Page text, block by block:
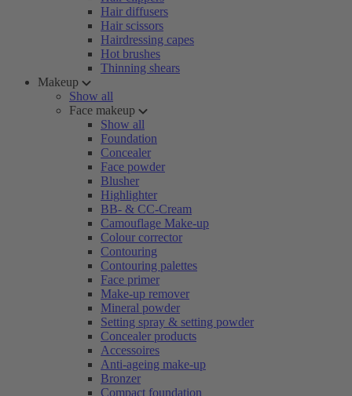
Hair diffusers
Hair scissors
Hairdressing capes
Hot brushes
Thinning shears
Makeup
Show all
Face makeup
Show all
Foundation
Concealer
Face powder
Blusher
Highlighter
BB- & CC-Cream
Camouflage Make-up
Colour corrector
Contouring
Contouring palettes
Face primer
Make-up remover
Mineral powder
Setting spray & setting powder
Concealer products
Accessoires
Anti-ageing make-up
Bronzer
Compact foundation